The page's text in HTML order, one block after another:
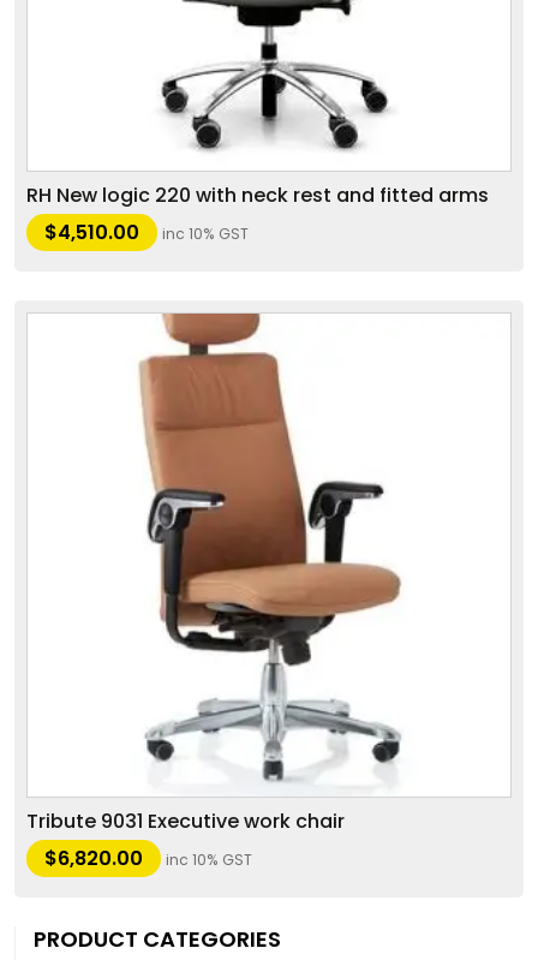
RH New logic 220 with neck rest and fitted arms
$4,510.00 inc 10% GST
Tribute 9031 Executive work chair
$6,820.00 inc 10% GST
PRODUCT CATEGORIES